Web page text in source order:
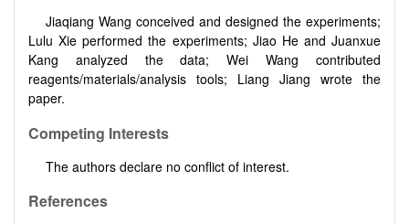
Jiaqiang Wang conceived and designed the experiments;
Lulu Xie performed the experiments; Jiao He and Juanxue
Kang analyzed the data; Wei Wang contributed
reagents/materials/analysis tools; Liang Jiang wrote the
paper.
Competing Interests
The authors declare no conflict of interest.
References